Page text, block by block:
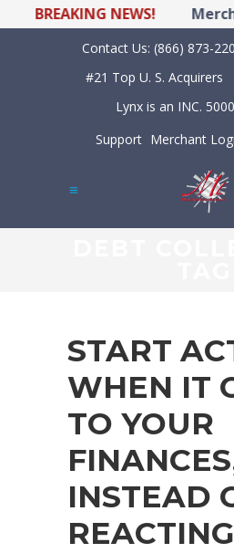
BREAKING NEWS!
Contact Us: (866) 873-
#21 Top U. S. Acquirers
Lynx is an INC.
Support Merchant
START
WHEN IT
TO YOUR
INSTEAD
REACTING